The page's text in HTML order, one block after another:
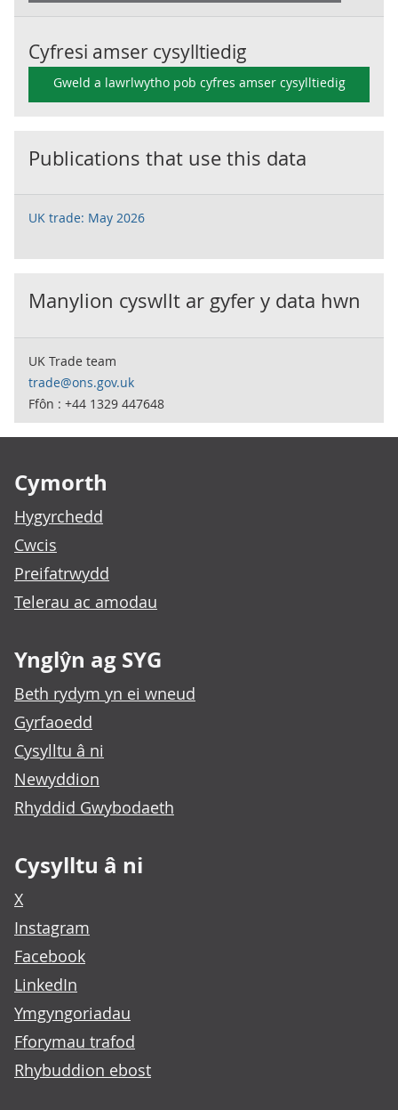
Cyfresi amser cysylltiedig
Gweld a lawrlwytho pob cyfres amser cysylltiedig
Publications that use this data
UK trade: May 2026
Manylion cyswllt ar gyfer y data hwn
UK Trade team
trade@ons.gov.uk
Ffôn : +44 1329 447648
Cymorth
Hygyrchedd
Cwcis
Preifatrwydd
Telerau ac amodau
Ynglŷn ag SYG
Beth rydym yn ei wneud
Gyrfaoedd
Cysylltu â ni
Newyddion
Rhyddid Gwybodaeth
Cysylltu â ni
X
Instagram
Facebook
LinkedIn
Ymgyngoriadau
Fforymau trafod
Rhybuddion ebost